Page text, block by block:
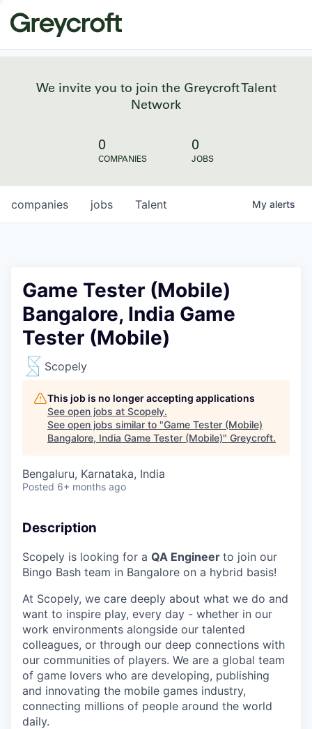
We invite you to join the Greycroft Talent
Network
0
COMPANIES
0
JOBS
jobs
companies Talent My alerts
Game Tester (Mobile)
Bangalore, India Game
Tester (Mobile)
Scopely
This job is no longer accepting applications
See open jobs at Scopely.
See open jobs similar to "Game Tester (Mobile)
Bangalore, India Game Tester (Mobile)" Greycroft.
Bengaluru, Karnataka, India
Posted 6+ months ago
Description
Scopely is looking for a QA Engineer to join our
Bingo Bash team in Bangalore on a hybrid basis!
At Scopely, we care deeply about what we do and
want to inspire play, every day - whether in our
work environments alongside our talented
colleagues, or through our deep connections with
our communities of players. We are a global team
of game lovers who are developing, publishing
and innovating the mobile games industry,
connecting millions of people around the world
daily.